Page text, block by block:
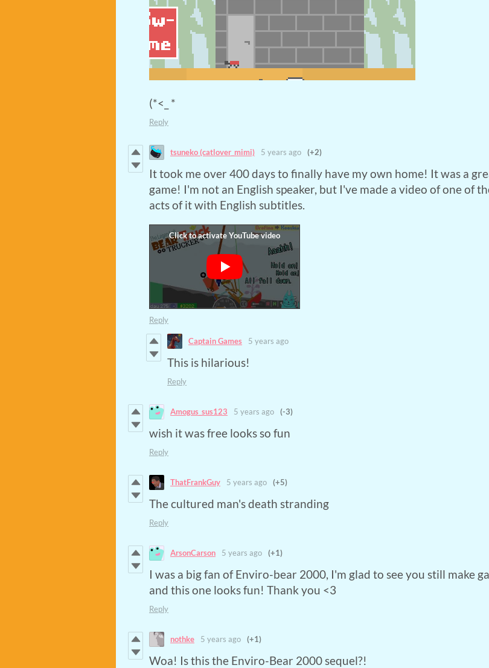
(*<_ *
Reply
tsuneko (catlover_mimi) 5 years ago (+2)
It took me over 400 days to finally have my own home! It was a
game! I'm not an English speaker, but I've made a video of one of
acts of it with English subtitles.
Reply
Captain Games 5 years ago
This is hilarious!
Reply
Amogus_sus123 5 years ago (-3)
wish it was free looks so fun
Reply
ThatFrankGuy 5 years ago (+5)
The cultured man's death stranding
Reply
ArsonCarson 5 years ago (+1)
I was a big fan of Enviro-bear 2000, I'm glad to see you still make
and this one looks fun! Thank you <3
Reply
nothke 5 years ago (+1)
Woa! Is this the Enviro-Bear 2000 sequel?!